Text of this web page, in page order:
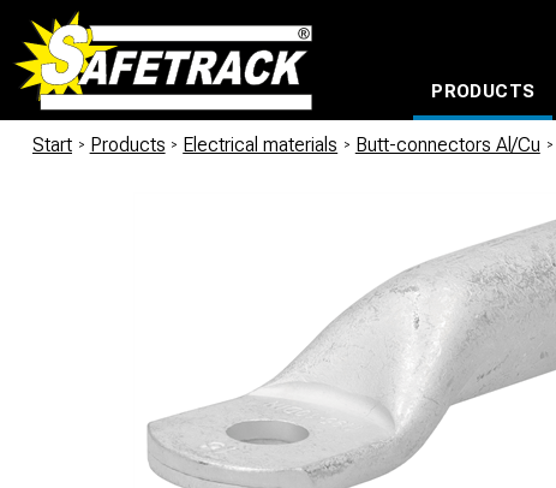
PRODUCTS
Start / Products / Electrical materials / Butt-connectors Al/Cu /